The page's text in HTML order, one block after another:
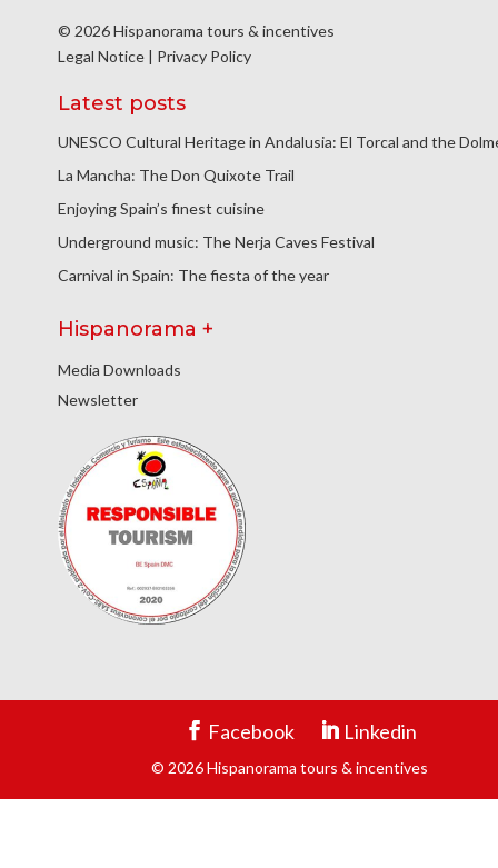
© 2026 Hispanorama tours & incentives
Legal Notice | Privacy Policy
Latest posts
UNESCO Cultural Heritage in Andalusia: El Torcal and the
La Mancha: The Don Quixote Trail
Enjoying Spain’s finest cuisine
Underground music: The Nerja Caves Festival
Carnival in Spain: The fiesta of the year
Hispanorama +
Media Downloads
Newsletter
Facebook Linkedin
© 2026 Hispanorama tours & incentives